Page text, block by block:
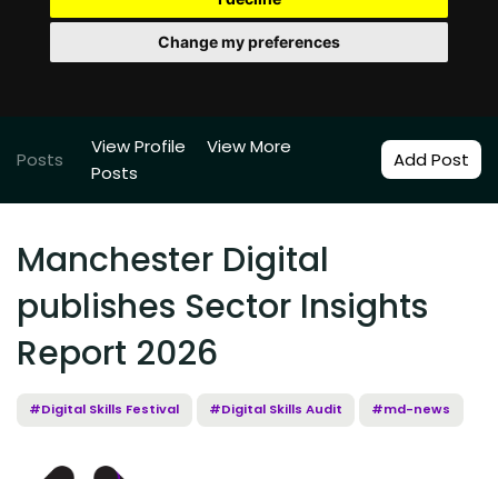
Change my preferences
Posts
View Profile
View More
Posts
Add Post
Manchester Digital
publishes Sector Insights
Report 2026
#Digital Skills Festival #Digital Skills Audit #md-news